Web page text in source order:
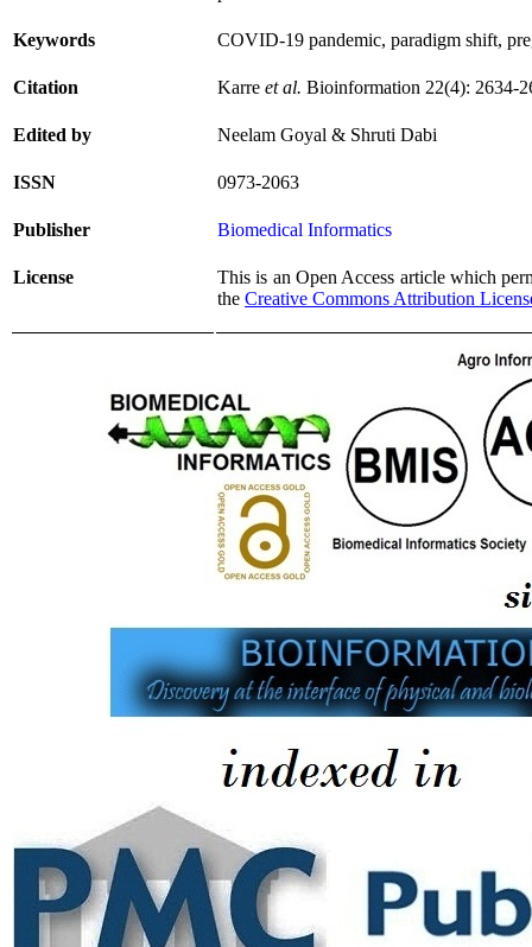
Keywords COVID-19 pandemic, paradigm shift,
Citation Karre et al. Bioinformation 22(4): 2634-
Edited by Neelam Goyal & Shruti Dabi
ISSN 0973-2063
Publisher Biomedical Informatics
License
This is an Open Access article which
the Creative Commons Attribution